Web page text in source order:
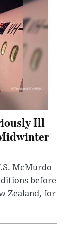
Ill
McMurdo
before
Zealand, for